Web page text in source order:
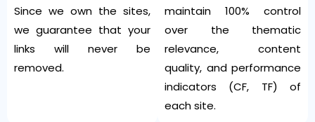
Since we own the sites,
we guarantee that your
links will never be
removed.
maintain 100% control
over the thematic
relevance, content
quality, and performance
indicators (CF, TF) of
each site.